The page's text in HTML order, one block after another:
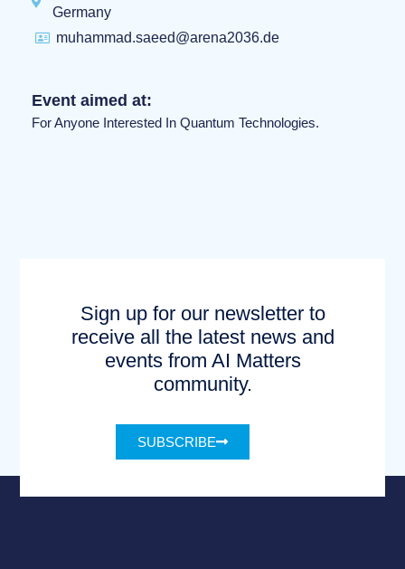
Germany
muhammad.saeed@arena2036.de
Event aimed at:
For Anyone Interested In Quantum Technologies.
Sign up for our newsletter to
receive all the latest news and
events from AI Matters
community.
SUBSCRIBE